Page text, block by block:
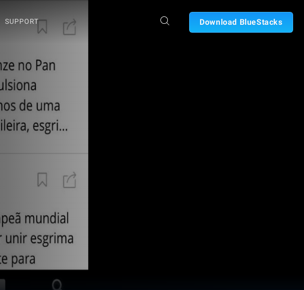
SUPPORT Download BlueStacks